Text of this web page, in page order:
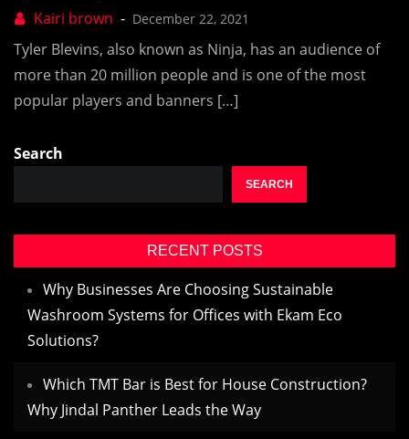
December 22, 2021
Tyler Blevins, also known as Ninja, has an audience of
more than 20 million people and is one of the most
popular players and banners […]
Search
SEARCH
RECENT POSTS
Why Businesses Are Choosing Sustainable
Washroom Systems for Offices with Ekam Eco
Solutions?
Which TMT Bar is Best for House Construction?
Why Jindal Panther Leads the Way